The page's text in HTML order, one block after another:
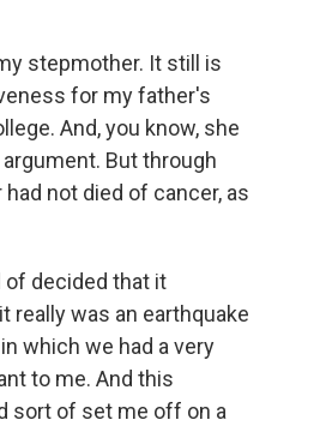
stepmother. It still is
for my father's
And, you know, she
But through
not died of cancer, as
of decided that it
really was an earthquake
which we had a very
to me. And this
sort of set me off on a